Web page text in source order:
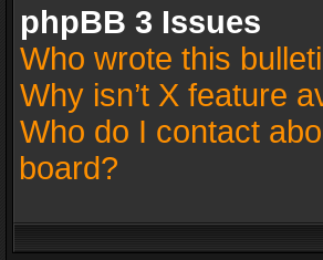
phpBB 3 Issues
Who wrote this
Why isn’t X feature
Who do I contact
board?